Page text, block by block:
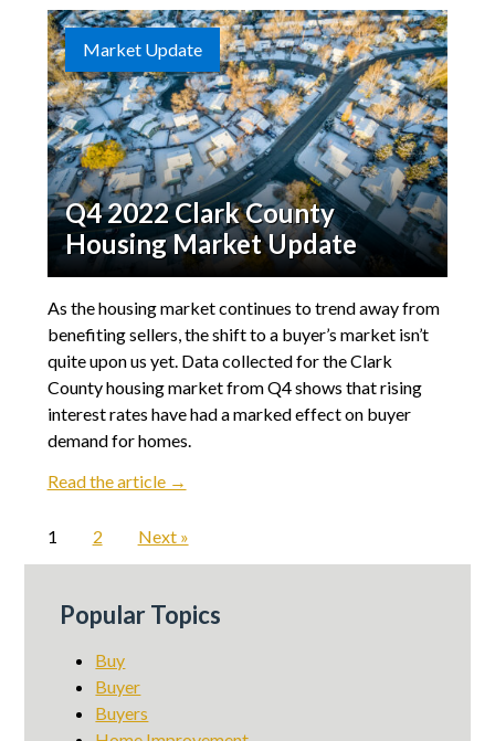
Market Update
Q4 2022 Clark County
Housing Market Update
As the housing market continues to trend away from
benefiting sellers, the shift to a buyer’s market isn’t
quite upon us yet. Data collected for the Clark
County housing market from Q4 shows that rising
interest rates have had a marked effect on buyer
demand for homes.
Read the article →
1 2 Next »
Popular Topics
Buy
Buyer
Buyers